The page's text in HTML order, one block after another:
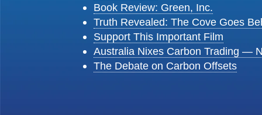
Book Review: Green, Inc.
Truth Revealed: The Cove Goes
Support This Important Film
Australia Nixes Carbon Trading —
The Debate on Carbon Offsets